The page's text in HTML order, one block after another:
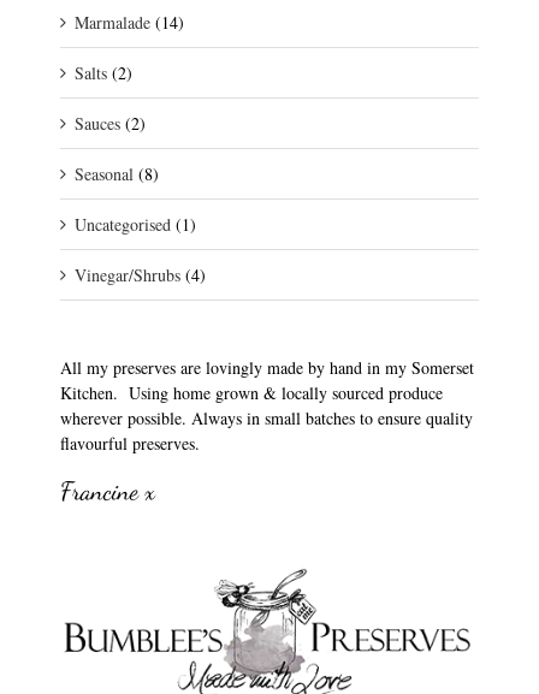
Marmalade (14)
Salts (2)
Sauces (2)
Seasonal (8)
Uncategorised (1)
Vinegar/Shrubs (4)
All my preserves are lovingly made by hand in my Somerset
Kitchen. Using home grown & locally sourced produce
wherever possible. Always in small batches to ensure quality
flavourful preserves.
Francine x